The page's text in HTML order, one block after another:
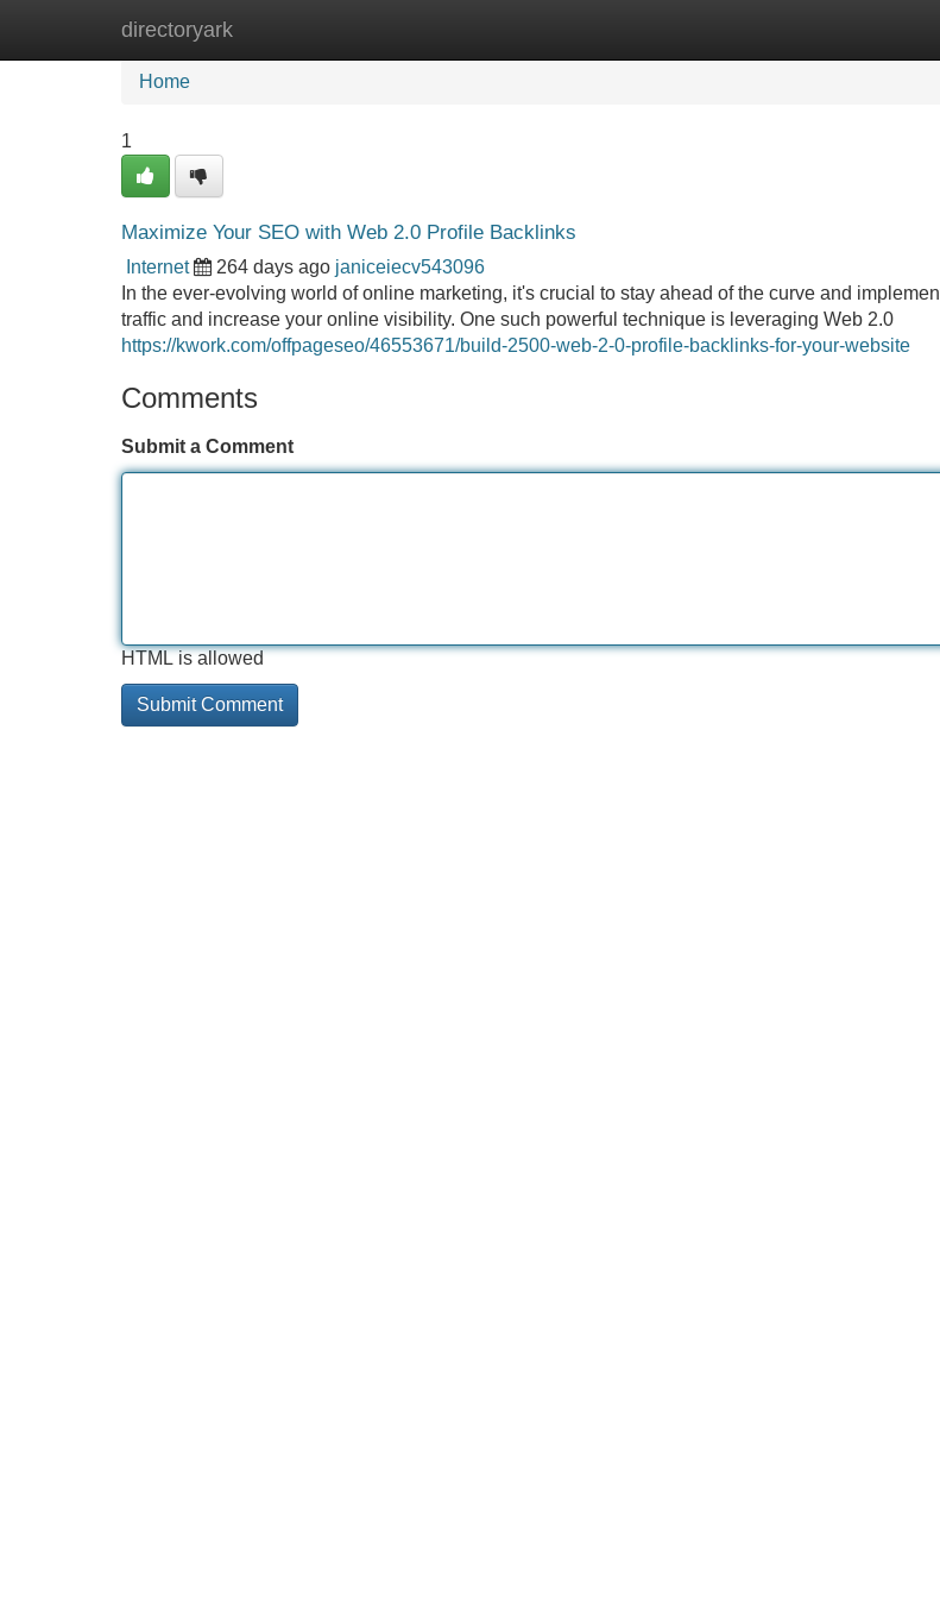
directoryark
Home
Home
1
Maximize Your SEO with Web 2.0 Profile Backlinks
Internet 264 days ago janiceiecv543096
In the ever-evolving world of online marketing, it's crucial to stay ahead of the curve and
traffic and increase your online visibility. One such powerful technique is leveraging Web 2.0
https://kwork.com/offpageseo/46553671/build-2500-web-2-0-profile-backlinks-for-your-website
Comments
Submit a Comment
HTML is allowed